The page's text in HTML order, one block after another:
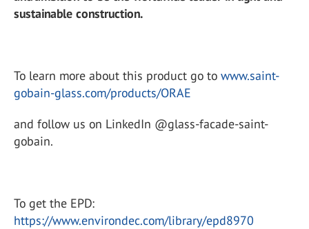
sustainable construction.
To learn more about this product go to www.saint-
gobain-glass.com/products/ORAE
and follow us on LinkedIn @glass-facade-saint-
gobain.
To get the EPD:
https://www.environdec.com/library/epd8970